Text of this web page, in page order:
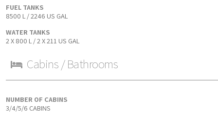
FUEL TANKS
8500 L / 2246 US GAL
WATER TANKS
2 X 800 L / 2 X 211 US GAL
Cabins / Bathrooms
NUMBER OF CABINS
3/4/5/6 CABINS